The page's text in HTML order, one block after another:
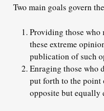
Two main goals govern
Providing those who
these extreme
publication of such
Enraging those who
put forth to the
opposite but equally